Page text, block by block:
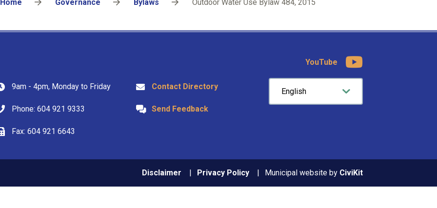
Breadcrumb
Home Governance Bylaws Outdoor Water Use Bylaw 484, 2015
9am - 4pm, Monday to Friday
Phone: 604 921 9333
Fax: 604 921 6643
Contact Directory
Send Feedback
YouTube
Footer
menu
Disclaimer Privacy Policy Municipal website by CiviKit